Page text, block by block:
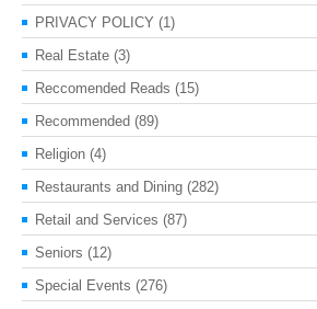
PRIVACY POLICY (1)
Real Estate (3)
Reccomended Reads (15)
Recommended (89)
Religion (4)
Restaurants and Dining (282)
Retail and Services (87)
Seniors (12)
Special Events (276)